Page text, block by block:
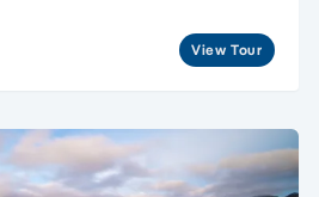
View Tour